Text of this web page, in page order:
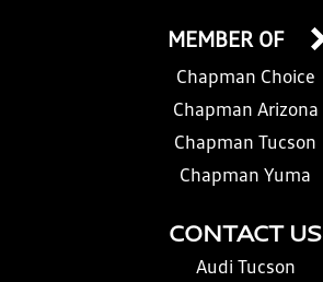
CONTACT US
Audi Tucson
MEMBER OF
Chapman Choice
Chapman Arizona
Chapman Tucson
Chapman Yuma